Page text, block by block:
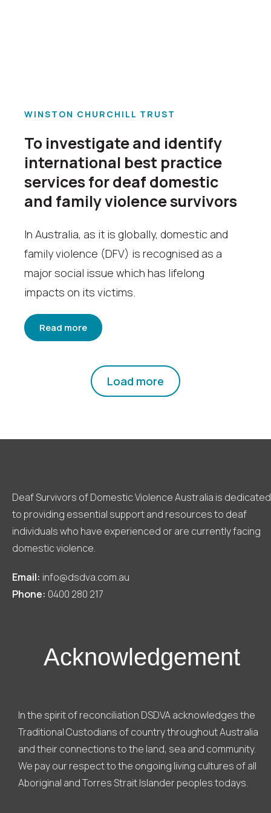
WINSTON CHURCHILL TRUST
To investigate and identify
international best practice
services for deaf domestic
and family violence survivors
In Australia, as it is globally, domestic and
family violence (DFV) is recognised as a
major social issue which has lifelong
impacts on its victims.
Read more
Load more
Deaf Survivors of Domestic Violence Australia is dedicated
to providing essential support and resources to deaf
individuals who have experienced or are currently facing
domestic violence.
Email: info@dsdva.com.au
Phone: 0400 280 217
Acknowledgement
In the spirit of reconciliation DSDVA acknowledges the
Traditional Custodians of country throughout Australia
and their connections to the land, sea and community.
We pay our respect to the ongoing living cultures of all
Aboriginal and Torres Strait Islander peoples todays.